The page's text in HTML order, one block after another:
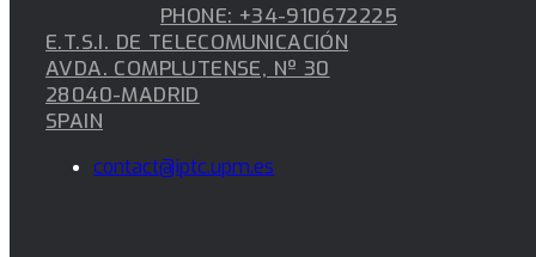
PHONE: +34-910672225
E.T.S.I. DE TELECOMUNICACIÓN
AVDA. COMPLUTENSE, Nº 30
28040-MADRID
SPAIN
contact@iptc.upm.es